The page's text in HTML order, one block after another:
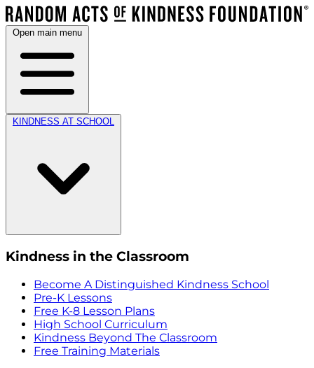
Open main menu
KINDNESS AT SCHOOL
Kindness in the Classroom
Become A Distinguished Kindness School
Pre-K Lessons
Free K-8 Lesson Plans
High School Curriculum
Kindness Beyond The Classroom
Free Training Materials